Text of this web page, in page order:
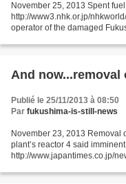
November 25, 2013 Spent
http://www3.nhk.or.jp/
operator of the damaged
And now...removal
Publié le 25/11/2013 à 08:50
Par fukushima-is-still-news
November 23, 2013 Removal
plant’s reactor 4 said imminent
http://www.japantimes.co.jp/
imminent/#.UpEtMSewT9k